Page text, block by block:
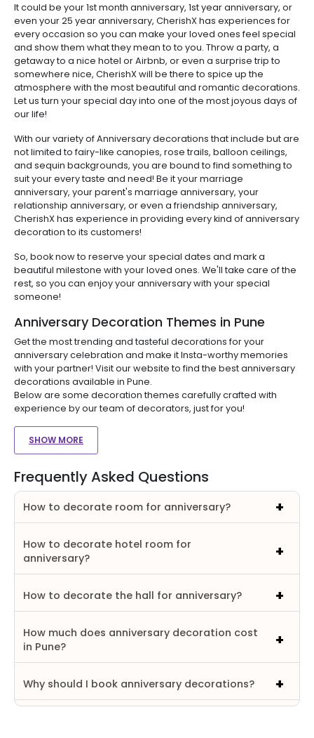
It could be your 1st month anniversary, 1st year anniversary, or
even your 25 year anniversary, CherishX has experiences for
every occasion so you can make your loved ones feel special
and show them what they mean to to you. Throw a party, a
getaway to a nice hotel or Airbnb, or even a surprise trip to
somewhere nice, CherishX will be there to spice up the
atmosphere with the most beautiful and romantic decorations.
Let us turn your special day into one of the most joyous days of
our life!
With our variety of Anniversary decorations that include but are
not limited to fairy-like canopies, rose trails, balloon ceilings,
and sequin backgrounds, you are bound to find something to
suit your every taste and need! Be it your marriage
anniversary, your parent's marriage anniversary, your
relationship anniversary, or even a friendship anniversary,
CherishX has experience in providing every kind of anniversary
decoration to its customers!
So, book now to reserve your special dates and mark a
beautiful milestone with your loved ones. We'll take care of the
rest, so you can enjoy your anniversary with your special
someone!
Anniversary Decoration Themes in Pune
Get the most trending and tasteful decorations for your
anniversary celebration and make it Insta-worthy memories
with your partner! Visit our website to find the best anniversary
decorations available in Pune.
Below are some decoration themes carefully crafted with
experience by our team of decorators, just for you!
SHOW MORE
Frequently Asked Questions
How to decorate room for anniversary?
How to decorate hotel room for
anniversary?
How to decorate the hall for anniversary?
How much does anniversary decoration cost
in Pune?
Why should I book anniversary decorations?